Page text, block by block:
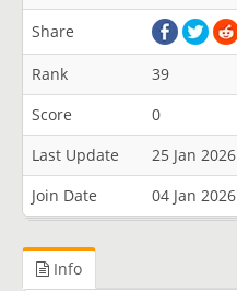
Share
Rank
39
Score
0
Last Update
25 Jan 2026
Join Date
04 Jan 2026
Info